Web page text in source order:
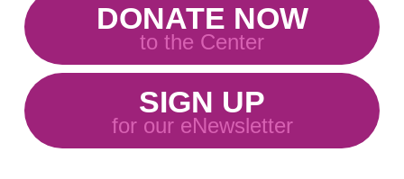
DONATE NOW
to the Center
SIGN UP
for our eNewsletter